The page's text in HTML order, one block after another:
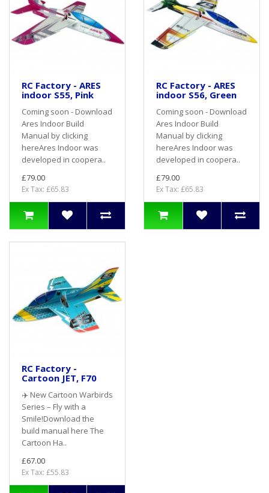
RC Factory - ARES
indoor S55, Pink
Coming soon - Download
Ares Indoor Build
Manual by clicking
hereAres Indoor was
developed in coopera..
£79.00
Ex Tax: £65.83
RC Factory - ARES
indoor S56, Green
Coming soon - Download
Ares Indoor Build
Manual by clicking
hereAres Indoor was
developed in coopera..
£79.00
Ex Tax: £65.83
RC Factory -
Cartoon JET, F70
✈️ New Cartoon Warbirds
Series – Fly with a
Smile!Download the
build manual here The
Cartoon Ha..
£67.00
Ex Tax: £55.83